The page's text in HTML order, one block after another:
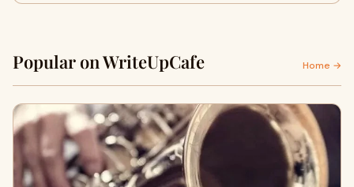
Popular on WriteUpCafe Home →